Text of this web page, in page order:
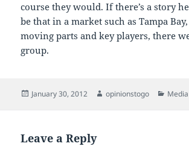
course they would. If there’s a story
be that in a market such as Tampa
moving parts and key players, there
group.
Posted
January 30, 2012 Author
opinionstogo
Leave a Reply